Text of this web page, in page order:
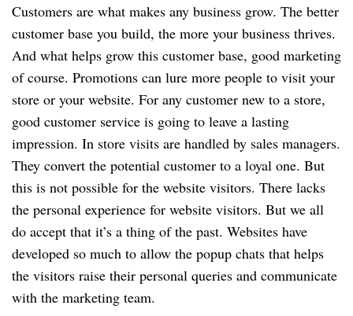
Customers are what makes any business grow. The better
customer base you build, the more your business thrives.
And what helps grow this customer base, good marketing
of course. Promotions can lure more people to visit your
store or your website. For any customer new to a store,
good customer service is going to leave a lasting
impression. In store visits are handled by sales managers.
They convert the potential customer to a loyal one. But
this is not possible for the website visitors. There lacks
the personal experience for website visitors. But we all
do accept that it’s a thing of the past. Websites have
developed so much to allow the popup chats that helps
the visitors raise their personal queries and communicate
with the marketing team.